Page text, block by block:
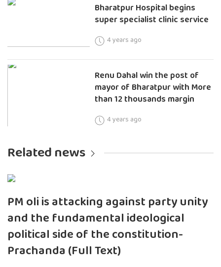
Bharatpur Hospital begins
super specialist clinic service
4 years ago
Renu Dahal win the post of
mayor of Bharatpur with More
than 12 thousands margin
4 years ago
Related news
PM oli is attacking against party unity
and the fundamental ideological
political side of the constitution-
Prachanda (Full Text)